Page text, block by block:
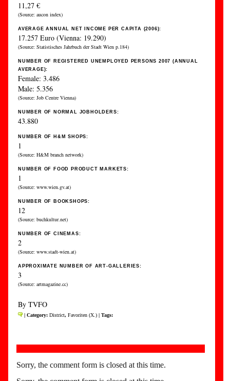
11,27 €
(Source: aucon index)
AVERAGE ANNUAL NET INCOME PER CAPITA (2006):
17.257 Euro (Vienna: 19.290)
(Source: Statistisches Jahrbuch der Stadt Wien p.184)
NUMBER OF REGISTERED UNEMPLOYED PERSONS 2007 (ANNUAL
AVERAGE):
Female: 3.486
Male: 5.356
(Source: Job Centre Vienna)
NUMBER OF NORMAL JOBHOLDERS:
43.880
NUMBER OF H&M SHOPS:
1
(Source: H&M branch network)
NUMBER OF FOOD PRODUCT MARKETS:
1
(Source: www.wien.gv.at)
NUMBER OF BOOKSHOPS:
12
(Source: buchkultur.net)
NUMBER OF CINEMAS:
2
(Source: www.stadt-wien.at)
APPROXIMATE NUMBER OF ART-GALLERIES:
3
(Source: artmagazine.cc)
By TVFO
| Category: District, Favoriten (X.) | Tags:
Sorry, the comment form is closed at this time.